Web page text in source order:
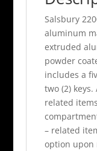
Salsbury
aluminum
extruded
powder
includes a
two (2)
related
– related
option upon